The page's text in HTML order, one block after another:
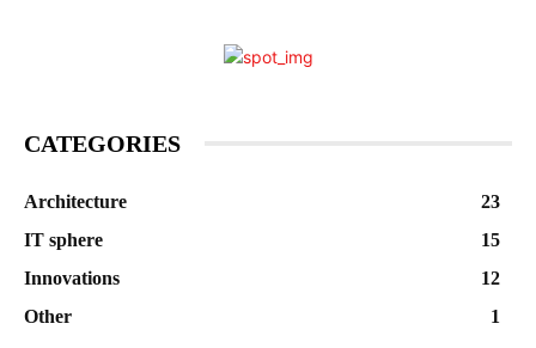
CATEGORIES
Architecture
23
IT sphere
15
Innovations
12
Other
1